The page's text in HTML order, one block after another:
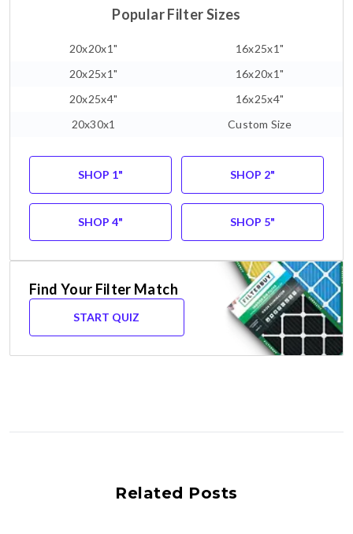
Popular Filter Sizes
20x20x1"
16x25x1"
20x25x1"
16x20x1"
20x25x4"
16x25x4"
20x30x1
Custom Size
SHOP 1" SHOP 2"
SHOP 4" SHOP 5"
Find Your Filter Match
START QUIZ
Related Posts